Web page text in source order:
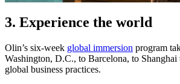
3. Experience the world
Olin’s six-week global immersion program
Washington, D.C., to Barcelona, to Shanghai
global business practices.